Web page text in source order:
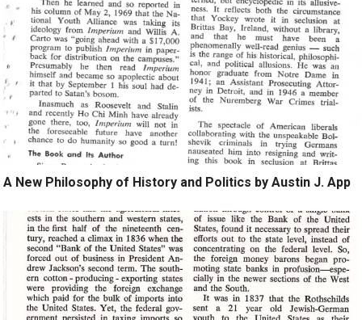
A New Philosophy of History and Politics by Austin J. App